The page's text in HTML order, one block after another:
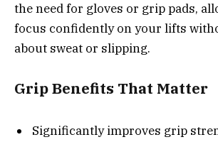
the need for gloves or grip pads,
focus confidently on your lifts
about sweat or slipping.
Grip Benefits That Matter
Significantly improves grip